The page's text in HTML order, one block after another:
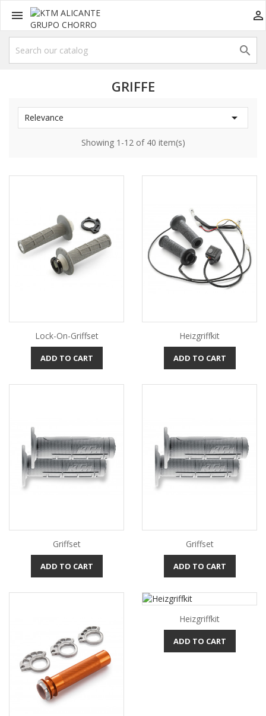
 

GRIFFE
Relevance 
Showing 1-12 of 40 item(s)
Lock-On-Griffset
ADD TO CART
Heizgriffkit
ADD TO CART
Griffset
ADD TO CART
Griffset
ADD TO CART
Heizgriffkit
ADD TO CART